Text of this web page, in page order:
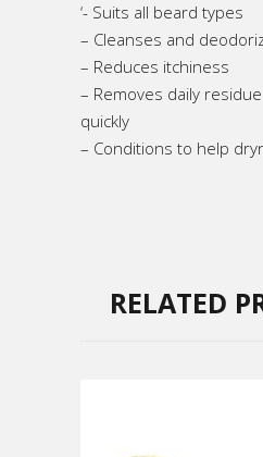
‘- Suits all beard types
– Cleanses and
– Reduces itchiness
– Removes daily
quickly
– Conditions to help
RELATED